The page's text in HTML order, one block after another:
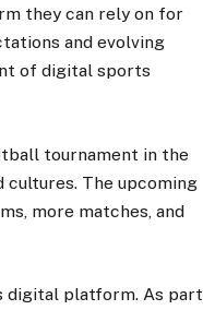
they can rely on for
and evolving
of digital sports
tournament in the
The upcoming
more matches, and
digital platform. As part